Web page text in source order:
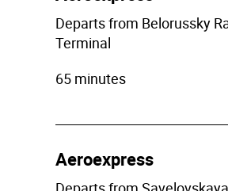
Departs from Belorussky
Terminal
65 minutes
Aeroexpress